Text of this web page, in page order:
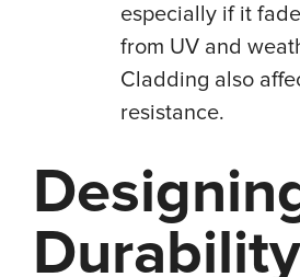
especially if it
from UV and
Cladding also
resistance.
Durability